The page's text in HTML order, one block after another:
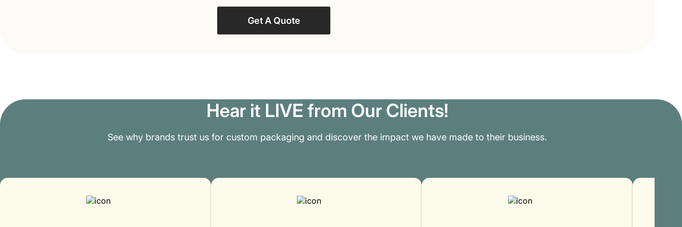
Get A Quote
Hear it LIVE from Our Clients!
See why brands trust us for custom packaging and discover the impact we have made to their business.